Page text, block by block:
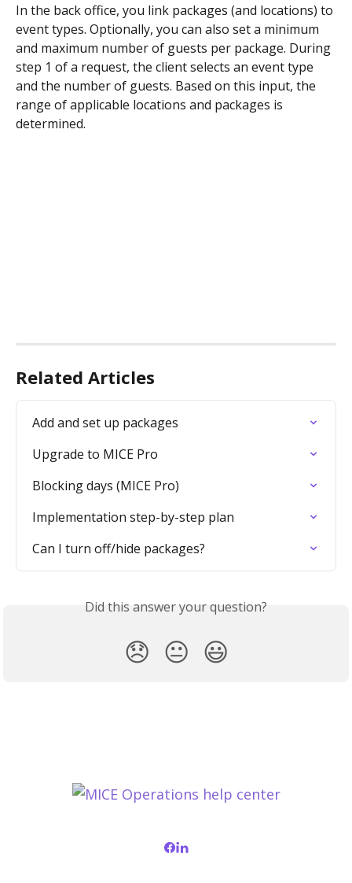
In the back office, you link packages (and locations) to
event types. Optionally, you can also set a minimum
and maximum number of guests per package. During
step 1 of a request, the client selects an event type
and the number of guests. Based on this input, the
range of applicable locations and packages is
determined.
Related Articles
Add and set up packages
Upgrade to MICE Pro
Blocking days (MICE Pro)
Implementation step-by-step plan
Can I turn off/hide packages?
Did this answer your question?
😞 😐 😃